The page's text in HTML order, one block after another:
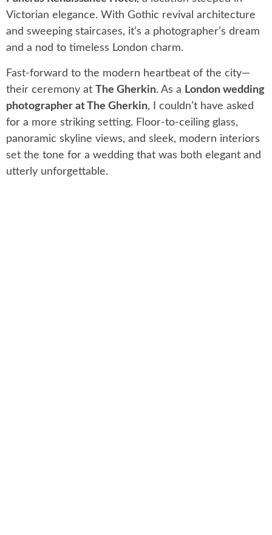
Victorian elegance. With Gothic revival architecture
and sweeping staircases, it’s a photographer’s dream
and a nod to timeless London charm.
Fast-forward to the modern heartbeat of the city—
their ceremony at The Gherkin. As a London wedding
photographer at The Gherkin, I couldn’t have asked
for a more striking setting. Floor-to-ceiling glass,
panoramic skyline views, and sleek, modern interiors
set the tone for a wedding that was both elegant and
utterly unforgettable.